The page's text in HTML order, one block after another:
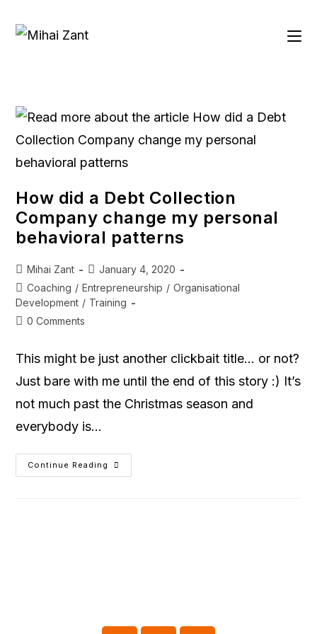
How did a Debt Collection
Company change my personal
behavioral patterns
Mihai Zant
January 4, 2020
Coaching / Entrepreneurship / Organisational
Development / Training
0 Comments
This might be just another clickbait title… or not?
Just bare with me until the end of this story :) It’s
not much past the Christmas season and
everybody is…
Continue Reading